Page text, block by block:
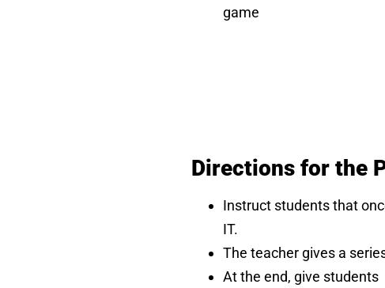
game
Directions for the
Instruct students that
IT.
The teacher gives a
At the end, give students